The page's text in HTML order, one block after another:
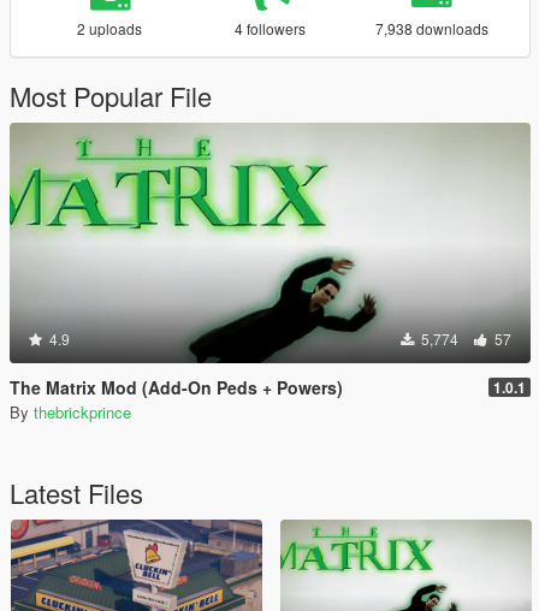
2 uploads 4 followers 7,938 downloads
Most Popular File
4.9 5,774 57
The Matrix Mod (Add-On Peds + Powers) 1.0.1
By thebrickprince
Latest Files